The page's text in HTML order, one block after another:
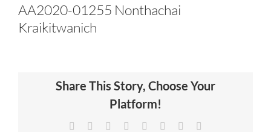
AWARDS
AA2020-01255 Nonthachai
Kraikitwanich
Share This Story, Choose Your
Platform!
Facebook Reddit LinkedIn
TumblrPinterest